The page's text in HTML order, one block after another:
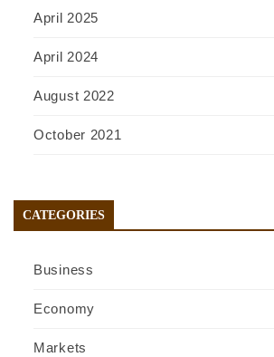
April 2025
April 2024
August 2022
October 2021
CATEGORIES
Business
Economy
Markets